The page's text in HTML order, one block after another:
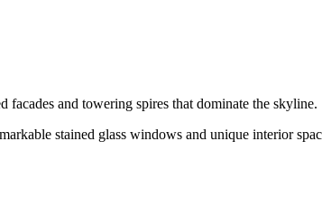
facades and towering spires that dominate the skyline.
stained glass windows and unique interior